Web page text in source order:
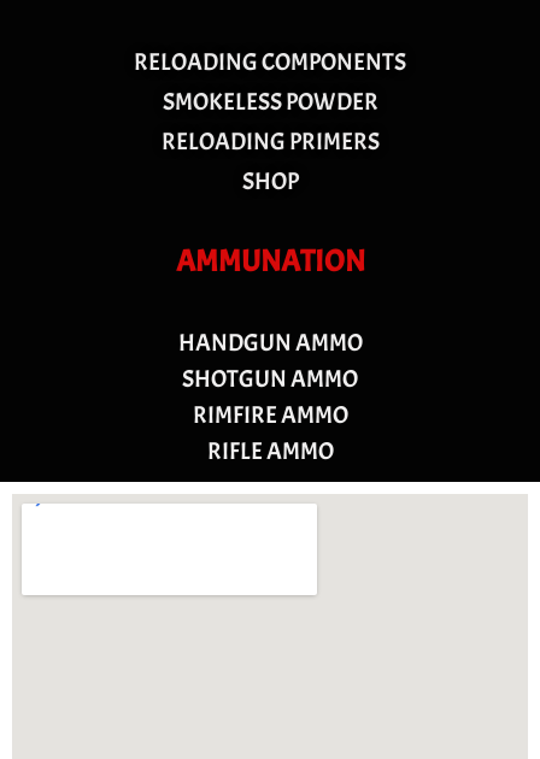
RELOADING COMPONENTS
SMOKELESS POWDER
RELOADING PRIMERS
SHOP
AMMUNATION
HANDGUN AMMO
SHOTGUN AMMO
RIMFIRE AMMO
RIFLE AMMO